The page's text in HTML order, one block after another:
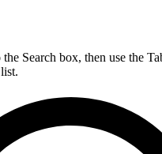
Search box, then use the